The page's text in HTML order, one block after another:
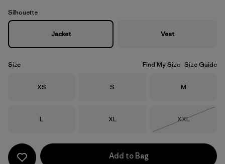
Silhouette
Jacket Vest
Size Find My Size Size Guide
Size
XS Size
S Size
M
Size
L Size
XL Size
XXL
Add to Bag